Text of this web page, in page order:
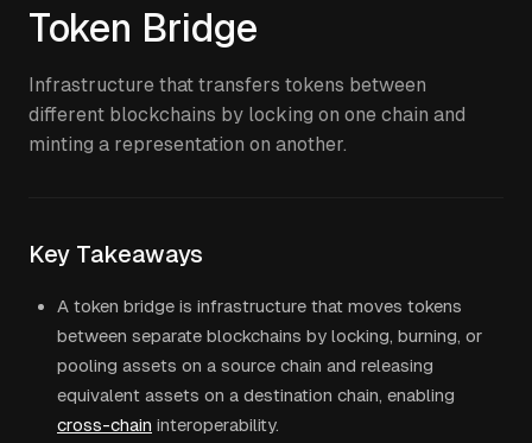
Token Bridge
Infrastructure that transfers tokens between
different blockchains by locking on one chain and
minting a representation on another.
Key Takeaways
A token bridge is infrastructure that moves tokens
between separate blockchains by locking, burning, or
pooling assets on a source chain and releasing
equivalent assets on a destination chain, enabling
cross-chain interoperability.